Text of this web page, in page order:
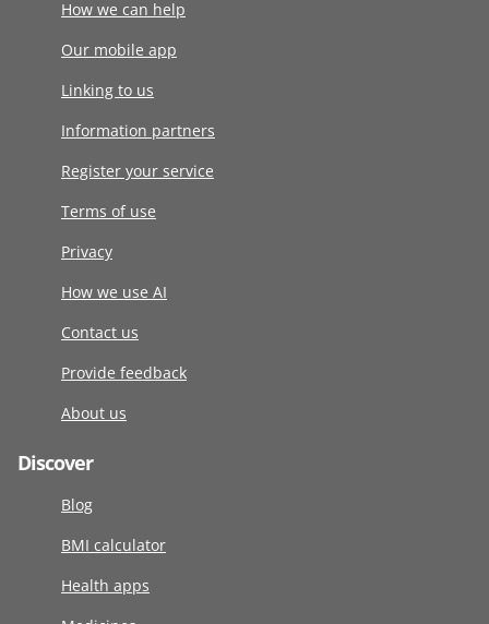
How we can help
Our mobile app
Linking to us
Information partners
Register your service
Terms of use
Privacy
How we use AI
Contact us
Provide feedback
About us
Discover
Blog
BMI calculator
Health apps